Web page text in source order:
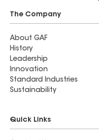
The Company
About GAF
History
Leadership
Innovation
Standard Industries
Sustainability
Quick Links